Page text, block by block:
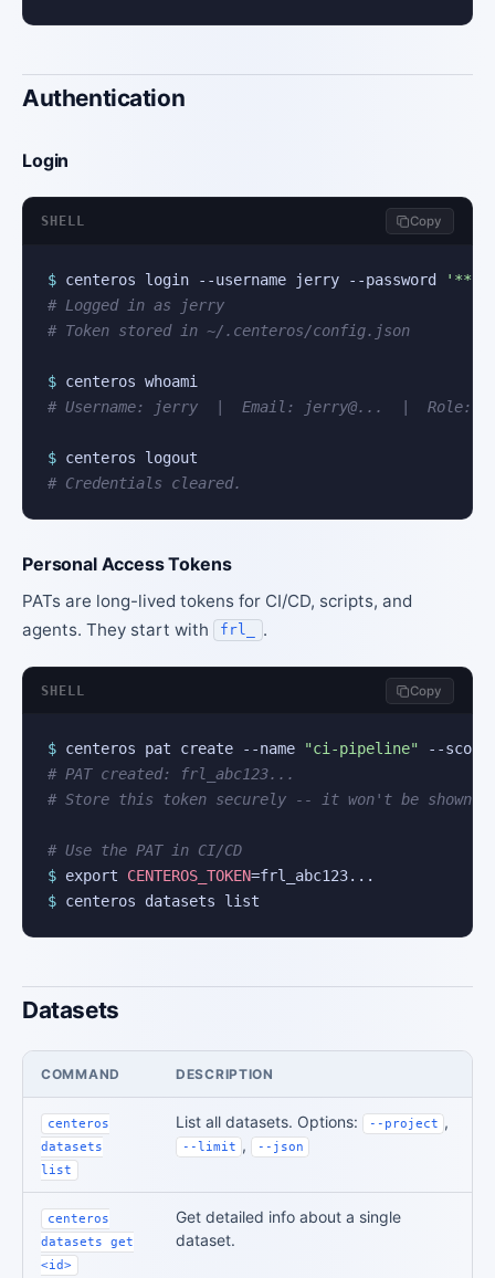
Authentication
Login
SHELL Copy
$ centeros login --username jerry --password
'***'
# Logged in as jerry
# Token stored in ~/.centeros/config.json
$
# Username: jerry  |  Email: jerry@...  |  Role:
$
# Credentials cleared.
Personal Access Tokens
PATs are long-lived tokens for CI/CD, scripts, and
agents. They start with
frl_ .
SHELL Copy
$ centeros pat create --name "ci-pipeline" --
# PAT created: frl_abc123...
# Store this token securely -- it won't be shown
# Use the PAT in CI/CD
$ export CENTEROS_TOKEN
$ centeros datasets list
Datasets
COMMAND DESCRIPTION
centeros
datasets
list
List all datasets. Options: --project ,
--limit , --json
centeros
datasets get
<id>
Get detailed info about a single
dataset.